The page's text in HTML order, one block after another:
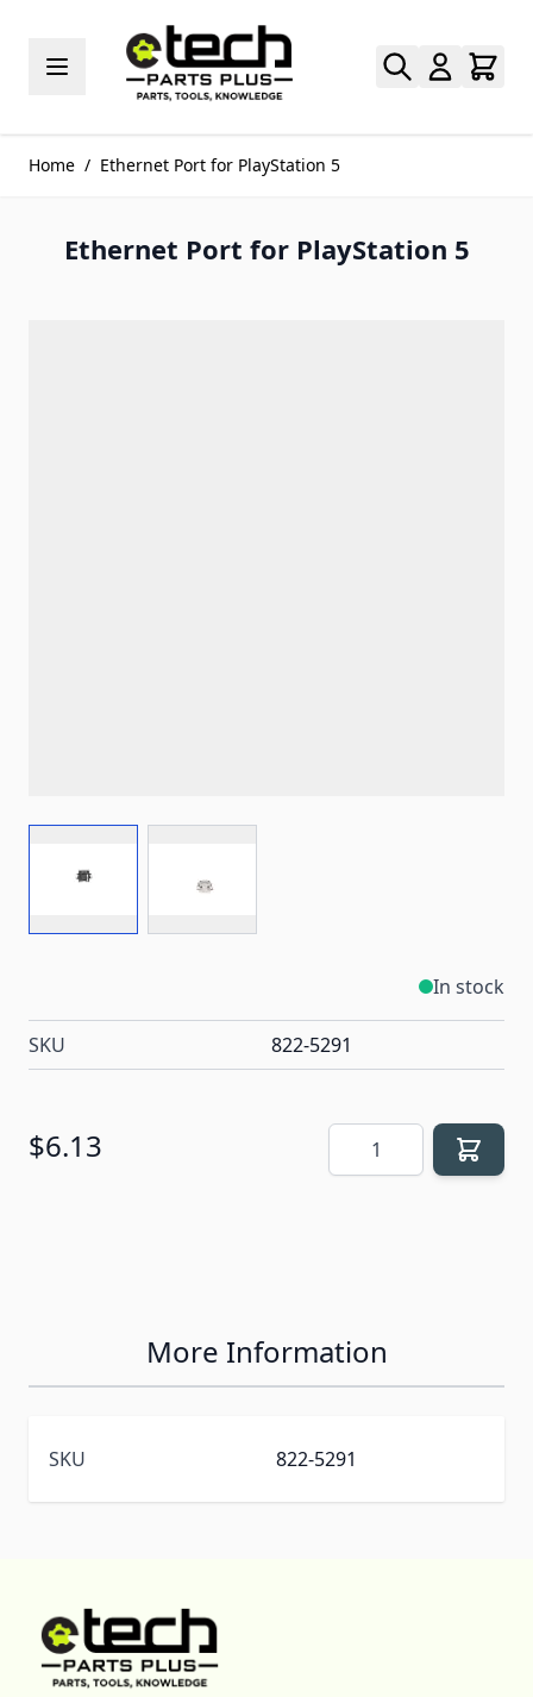
Home / Ethernet Port for PlayStation 5
Ethernet Port for PlayStation 5
In stock
SKU 822-5291
$6.13 Quantity
More Information
SKU 822-5291